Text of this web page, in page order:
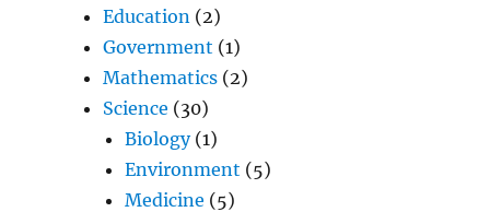
Education (2)
Government (1)
Mathematics (2)
Science (30)
Biology(1)
Environment (5)
Medicine (5)